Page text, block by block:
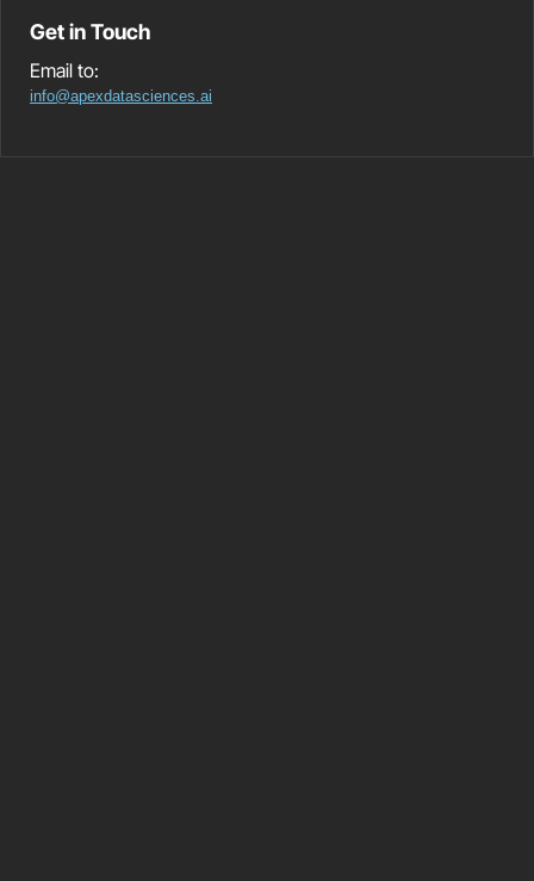
Get in Touch
Email to:
info@apexdatasciences.ai